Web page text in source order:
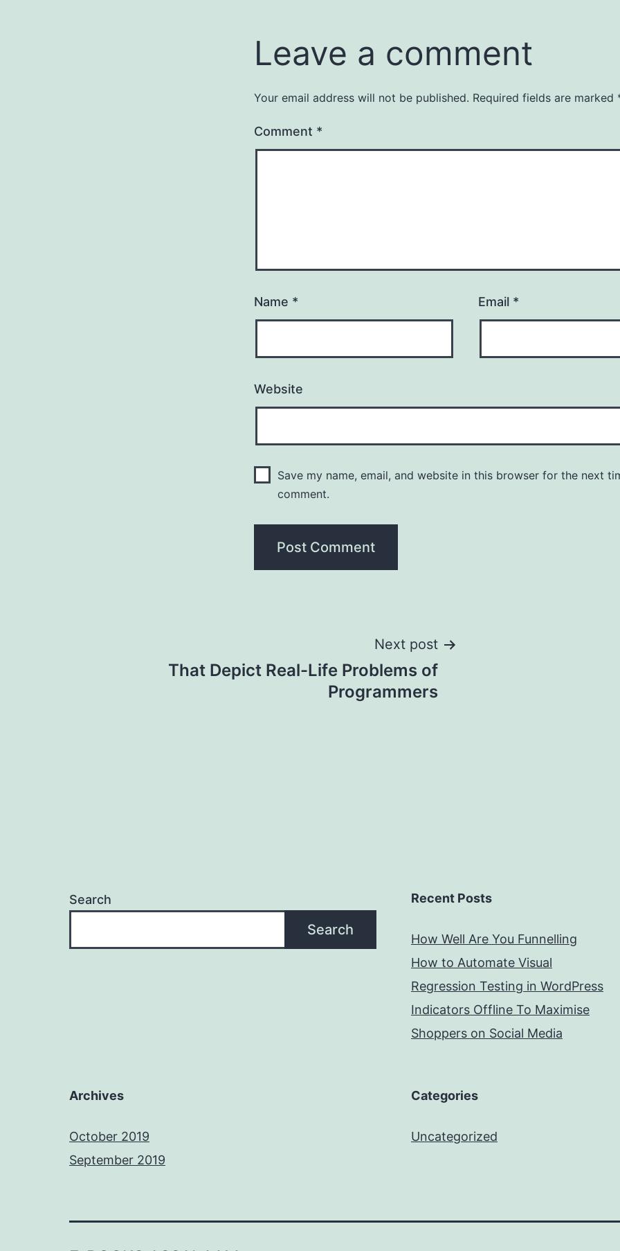
Leave a comment
Your email address will not be published. Required fields are marked
Comment *
Name * Email *
Website
Save my name, email, and website in this browser for the next
comment.
Next post
That Depict Real-Life Problems of
Programmers
Search
Search
Recent Posts
How Well Are You Funnelling
How to Automate Visual
Regression Testing in WordPress
Indicators Offline To Maximise
Shoppers on Social Media
Archives
October 2019
September 2019
Categories
Uncategorized